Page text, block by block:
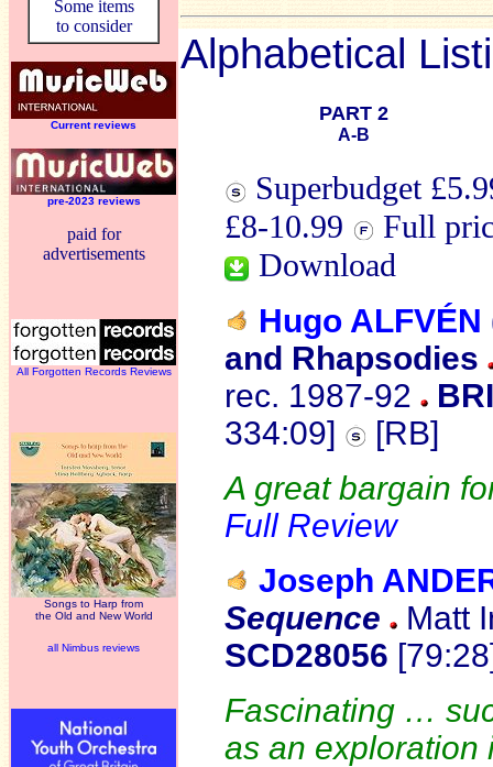
Some items
to consider
Current reviews
pre-2023 reviews
paid for
advertisements
All Forgotten Records Reviews
Songs to Harp from
the Old and New World
all Nimbus reviews
Alphabetical
PART 2
A-B
Superbudget
£8-10.99
Full
Download
Hugo ALFVÉN
and Rhapsodies
rec. 1987-92
334:09]
[RB]
A great bargain
Full Review
Joseph
Sequence
Matt
SCD28056
Fascinating …
as an